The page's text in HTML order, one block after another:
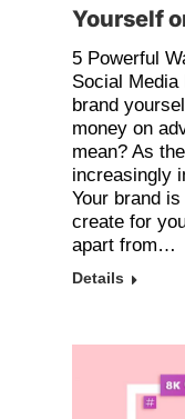
Yourself
5 Powerful
Social
brand
money on
mean? As
increasingly
Your brand
create for
apart from…
Details